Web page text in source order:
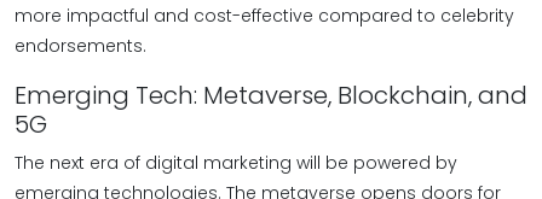
more impactful and cost-effective compared to celebrity
endorsements.
Emerging Tech: Metaverse, Blockchain, and
5G
The next era of digital marketing will be powered by
emerging technologies. The metaverse opens doors for